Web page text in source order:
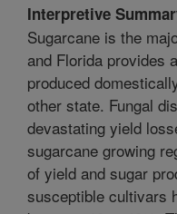
Interpretive
Sugarcane is the
and Florida provides
produced
other state. Fungal
devastating yield
sugarcane growing
of yield and sugar
susceptible cultivars